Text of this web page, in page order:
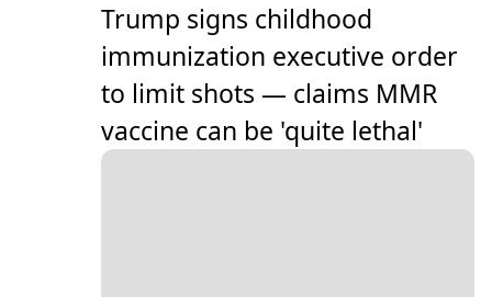
Trump signs childhood
immunization executive order
to limit shots — claims MMR
vaccine can be 'quite lethal'